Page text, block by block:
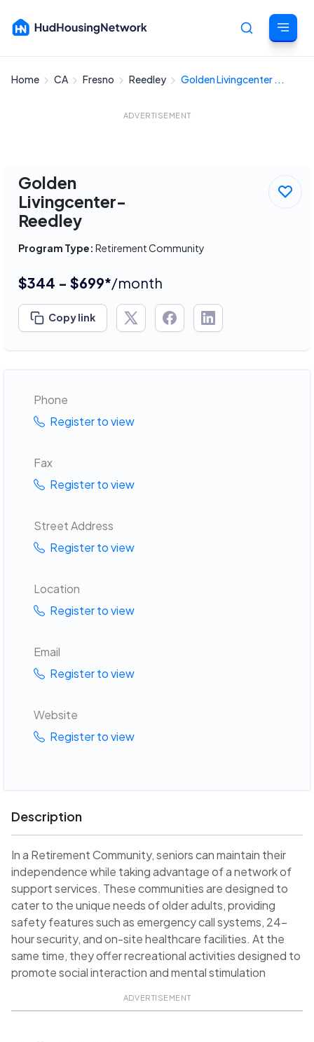
Cancel
Home CA Fresno Reedley Golden Livingcenter ...
ADVERTISEMENT
Golden
Livingcenter-
Reedley
Program Type: Retirement Community
$344 - $699*/month
Copy link
Phone
Register to view
Fax
Register to view
Street Address
Register to view
Location
Register to view
Email
Register to view
Website
Register to view
Description
In a Retirement Community, seniors can maintain their
independence while taking advantage of a network of
support services. These communities are designed to
cater to the unique needs of older adults, providing
safety features such as emergency call systems, 24-
hour security, and on-site healthcare facilities. At the
same time, they offer recreational activities designed to
promote social interaction and mental stimulation
ADVERTISEMENT